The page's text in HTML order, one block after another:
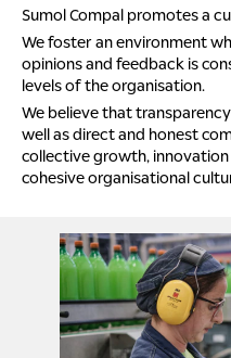
Sumol Compal promotes a
We foster an environment
opinions and feedback is
levels of the organisation.
We believe that
well as direct and honest
collective growth,
cohesive organisational